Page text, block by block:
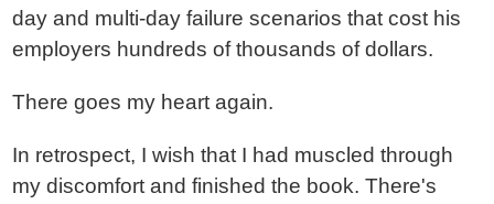
day and multi-day failure scenarios that cost his
employers hundreds of thousands of dollars.
There goes my heart again.
In retrospect, I wish that I had muscled through
my discomfort and finished the book. There's